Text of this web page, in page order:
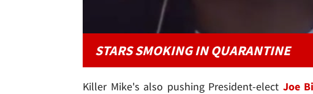
STARS SMOKING IN QUARANTINE
Killer Mike's also pushing President-elect Joe